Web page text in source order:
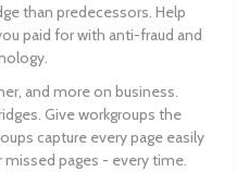
than predecessors. Help
paid for with anti-fraud and
and more on business.
Give workgroups the
capture every page easily
pages - every time.